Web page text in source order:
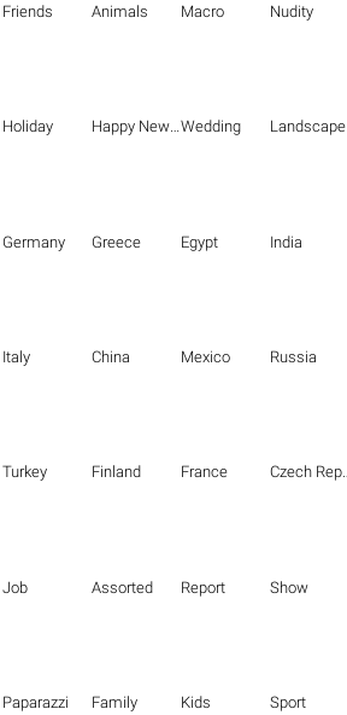
Friends Animals Macro Nudity
Holiday Happy New Year Wedding Landscape
Germany Greece Egypt India
Italy China Mexico Russia
Turkey Finland France Czech Republic
Job Assorted Report Show
Paparazzi Family Kids Sport